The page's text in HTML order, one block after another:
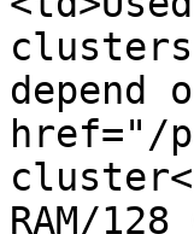
depend
href="/
RAM/